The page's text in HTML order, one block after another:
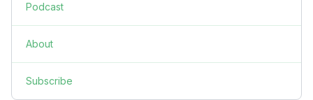
Podcast
About
Subscribe